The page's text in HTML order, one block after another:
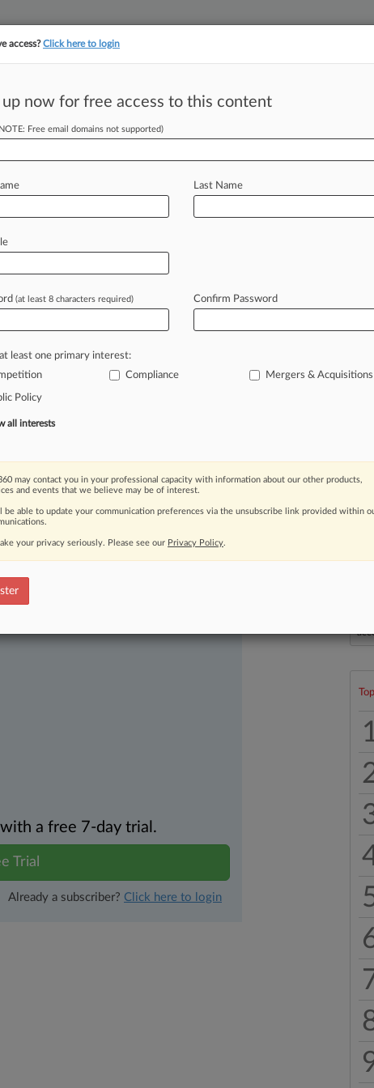
tracking in-house compensation. Take the Law360
Proposed
Michelozzi ( April 30, 2020, 5:48
DepartmentofJustice
joint verticalmerger
update
...
moving legal issues, trends and
Over 200 articles are published
areas and jurisdictions.
a free 7-day trial.
Trial
Already a subscriber? Click here to login
access?Click here to login
up now for free access to this content
Free email domains not supported)
Last Name
(at least 8 characters required) Confirm Password
least one primary interest:
Compliance Mergers & Acquisitions
Policy
all interests
may contact you in your professional capacity with information about our other products,
and events that we believe may be of interest.
be able to update your communication preferences via the unsubscribe link provided within
your privacy seriously. Please see our Privacy Policy.